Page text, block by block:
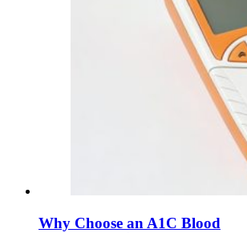
Why Choose an A1C Blood